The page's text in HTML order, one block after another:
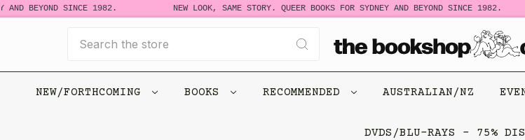
AND BEYOND SINCE 1982. NEW LOOK, SAME STORY. QUEER BOOKS FOR SYDNEY AND BEYOND SINCE 1982.
NEW/FORTHCOMING BOOKS RECOMMENDED AUSTRALIAN/NZ
DVDS/BLU-RAYS - 75%